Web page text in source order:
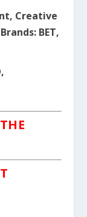
Creative
BET,